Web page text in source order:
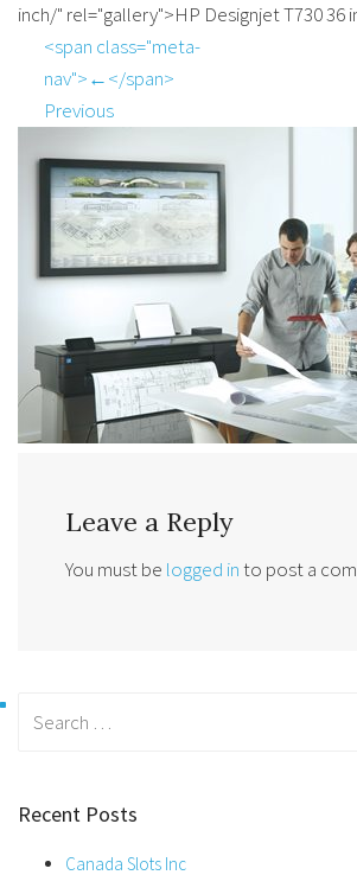
inch/" rel="gallery">HP Designjet T730 36
<span class="meta-
nav">←</span>
Previous
Leave a Reply
You must be logged into post a
Recent Posts
Canada Slots Inc